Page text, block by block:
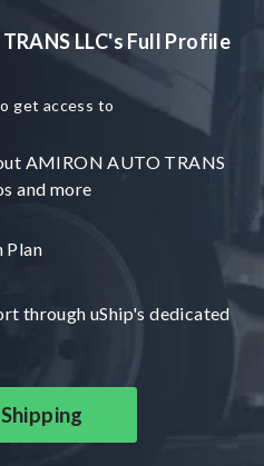
LLC's Full Profile
get access to
AMIRON AUTO TRANS
and more
Plan
through uShip's dedicated